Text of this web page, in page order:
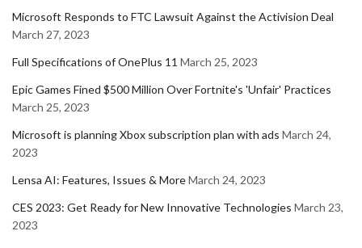
Microsoft Responds to FTC Lawsuit Against the Activision Deal
March 27, 2023
Full Specifications of OnePlus 11 March 25, 2023
Epic Games Fined $500 Million Over Fortnite's 'Unfair' Practices
March 25, 2023
Microsoft is planning Xbox subscription plan with ads March 24,
2023
Lensa AI: Features, Issues & MoreMarch 24, 2023
CES 2023: Get Ready for New Innovative Technologies March 23,
2023